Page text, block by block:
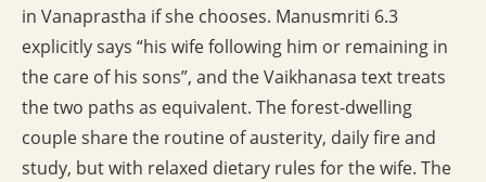
in Vanaprastha if she chooses. Manusmriti 6.3
explicitly says “his wife following him or remaining in
the care of his sons”, and the Vaikhanasa text treats
the two paths as equivalent. The forest-dwelling
couple share the routine of austerity, daily fire and
study, but with relaxed dietary rules for the wife. The